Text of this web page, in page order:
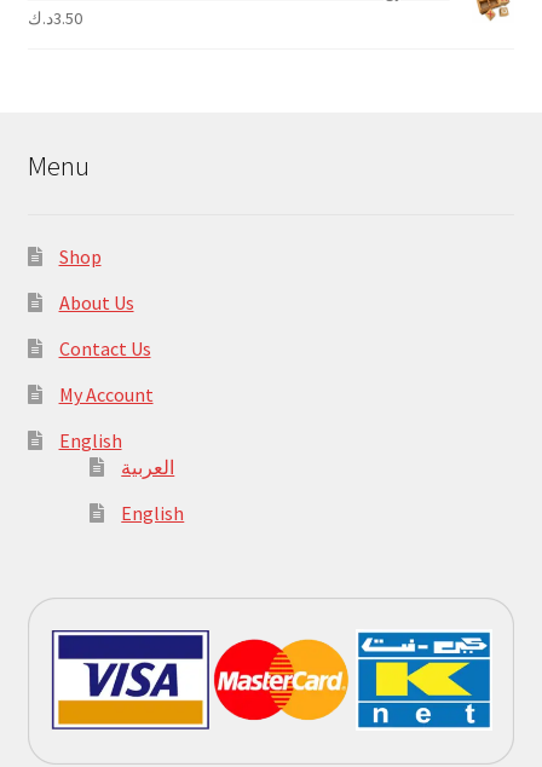
3.50د.ك
Menu
Shop
About Us
Contact Us
My Account
English
العربية
English